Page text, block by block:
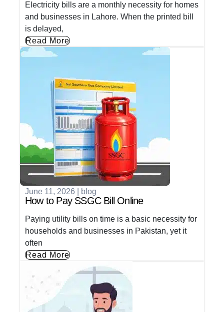
Electricity bills are a monthly necessity for homes
and businesses in Lahore. When the printed bill
is delayed,
Read More
June 11, 2026 blog
How to Pay SSGC Bill Online
Paying utility bills on time is a basic necessity for
households and businesses in Pakistan, yet it
often
Read More